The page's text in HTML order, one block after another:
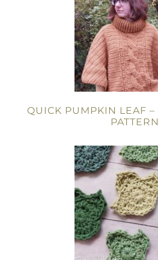
QUICK PUMPKIN LEAF –
PATTERN